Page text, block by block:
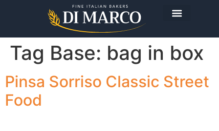
Tag Base: bag in box
Pinsa Sorriso Classic Street
Food